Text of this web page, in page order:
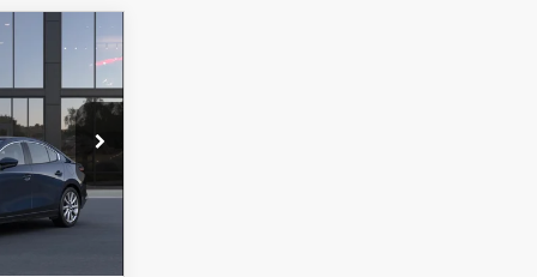
K26111
Ext.
$1,897
SAVINGS